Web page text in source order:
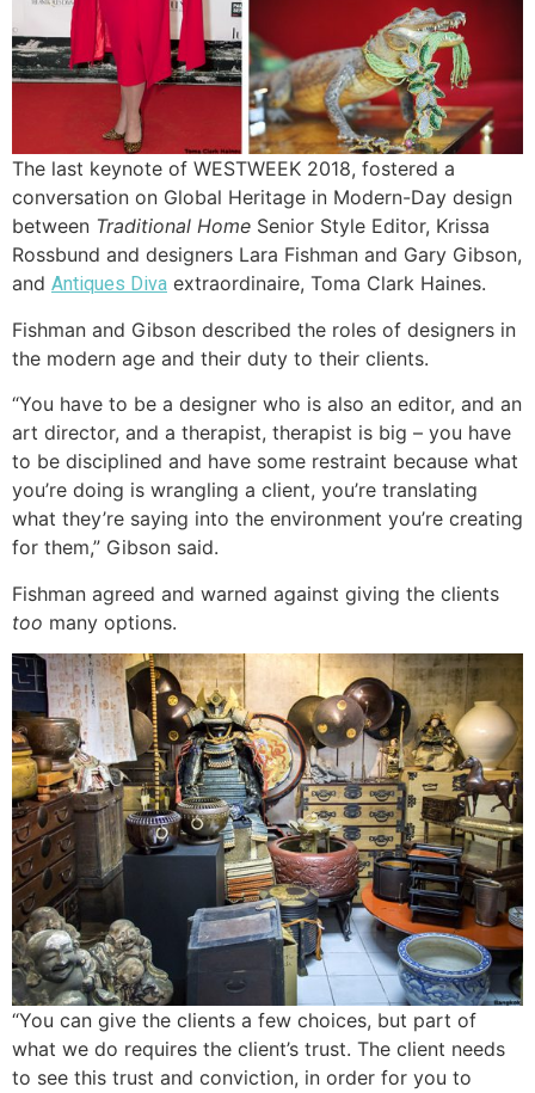
The last keynote of WESTWEEK 2018, fostered a
conversation on Global Heritage in Modern-Day design
between Traditional Home Senior Style Editor, Krissa
Rossbund and designers Lara Fishman and Gary Gibson,
and Antiques Diva extraordinaire, Toma Clark Haines.
Fishman and Gibson described the roles of designers in
the modern age and their duty to their clients.
“You have to be a designer who is also an editor, and an
art director, and a therapist, therapist is big – you have
to be disciplined and have some restraint because what
you’re doing is wrangling a client, you’re translating
what they’re saying into the environment you’re creating
for them,” Gibson said.
Fishman agreed and warned against giving the clients
too many options.
“You can give the clients a few choices, but part of
what we do requires the client’s trust. The client needs
to see this trust and conviction, in order for you to